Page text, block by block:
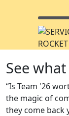
See
“Is Team '26
the magic of
they come back